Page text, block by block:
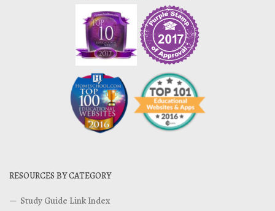
RESOURCES BY CATEGORY
Study Guide Link Index